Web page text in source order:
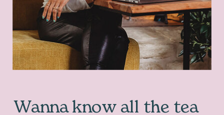
Wanna know all the tea